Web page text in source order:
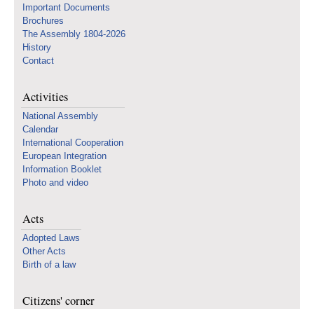
Important Documents
Brochures
The Assembly 1804-2026
History
Contact
Activities
National Assembly
Calendar
International Cooperation
European Integration
Information Booklet
Photo and video
Acts
Adopted Laws
Other Acts
Birth of a law
Citizens' corner